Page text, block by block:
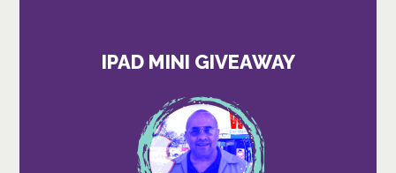
IPAD MINI GIVEAWAY